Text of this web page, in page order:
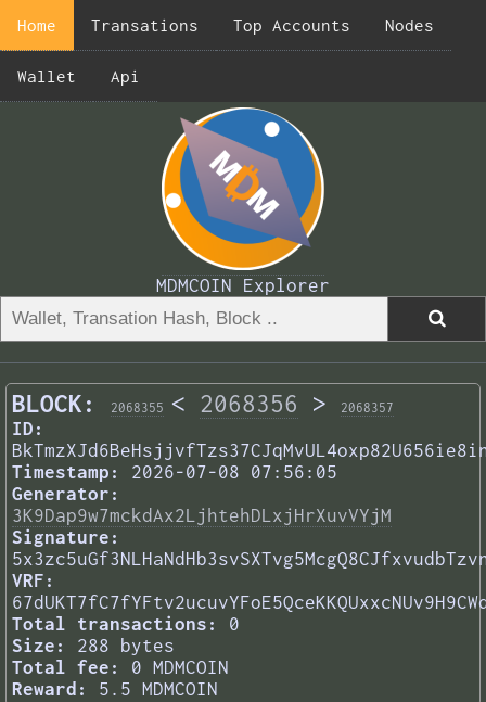
Home Transations Top Accounts Nodes
Wallet Api
MDMCOIN Explorer
BLOCK: 2068355 < 2068356 > 2068357
ID:
Timestamp:
2026-07-08 07:56:05
Generator:
3K9Dap9w7mckdAx2LjhtehDLxjHrXuvVYjM
Signature:
VRF:
Total transactions:
0
Size:
288 bytes
Total fee:
0 MDMCOIN
Reward:
5.5 MDMCOIN